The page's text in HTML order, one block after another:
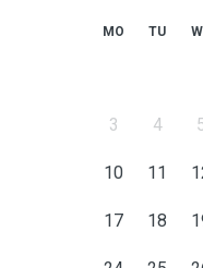
MO TU
3 4
10 11
17 18